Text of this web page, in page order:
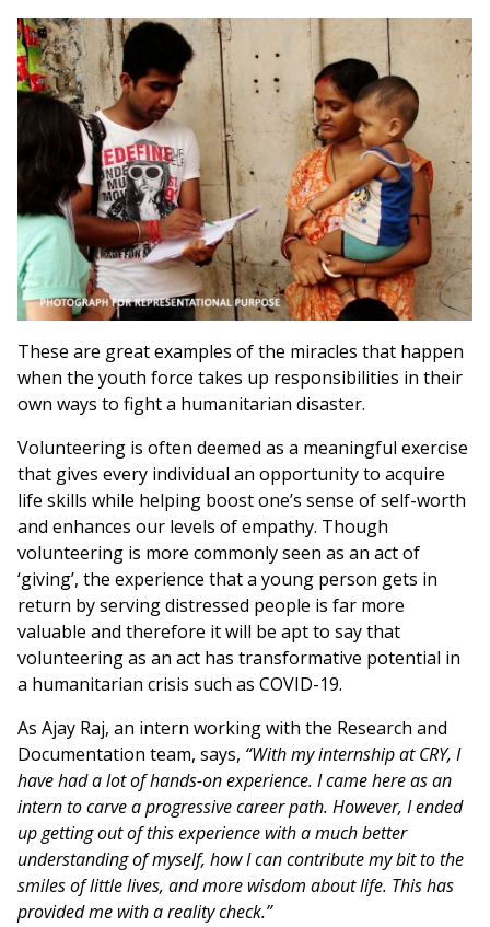
These are great examples of the miracles that happen
when the youth force takes up responsibilities in their
own ways to fight a humanitarian disaster.
Volunteering is often deemed as a meaningful exercise
that gives every individual an opportunity to acquire
life skills while helping boost one’s sense of self-worth
and enhances our levels of empathy. Though
volunteering is more commonly seen as an act of
‘giving’, the experience that a young person gets in
return by serving distressed people is far more
valuable and therefore it will be apt to say that
volunteering as an act has transformative potential in
a humanitarian crisis such as COVID-19.
As Ajay Raj, an intern working with the Research and
Documentation team, says, “With my internship at CRY, I
have had a lot of hands-on experience. I came here as an
intern to carve a progressive career path. However, I ended
up getting out of this experience with a much better
understanding of myself, how I can contribute my bit to the
smiles of little lives, and more wisdom about life. This has
provided me with a reality check.”